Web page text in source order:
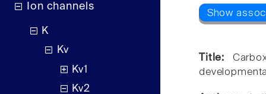
Ion channels
K
Kv
Kv1
Kv2
Title: